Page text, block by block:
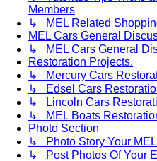
Members
↳ MEL Related
MEL Cars General
↳ MEL Cars General
Restoration Projects.
↳ Mercury Cars
↳ Edsel Cars
↳ Lincoln Cars
↳ MEL Boats
Photo Section
↳ Photo Story Your
↳ Post Photos Of Your